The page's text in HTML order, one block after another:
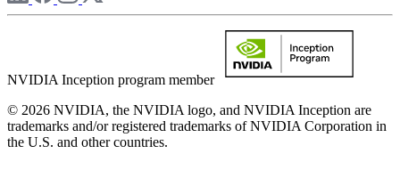
NVIDIA Inception program member
© 2026 NVIDIA, the NVIDIA logo, and NVIDIA Inception are
trademarks and/or registered trademarks of NVIDIA Corporation in
the U.S. and other countries.